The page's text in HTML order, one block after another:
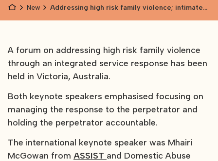
News
Addressing high risk family violence; intimate
A forum on addressing high risk family violence
through an integrated service response has been
held in Victoria, Australia.
Both keynote speakers emphasised focusing on
managing the response to the perpetrator and
holding the perpetrator accountable.
The international keynote speaker was Mhairi
McGowan from ASSIST and Domestic Abuse